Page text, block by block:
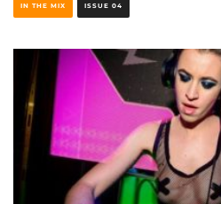
IN THE MIX ISSUE 04